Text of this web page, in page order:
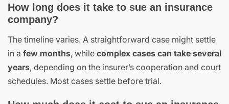
How long does it take to sue an insurance
company?
The timeline varies. A straightforward case might settle
in a few months, while complex cases can take several
years, depending on the insurer’s cooperation and court
schedules. Most cases settle before trial.